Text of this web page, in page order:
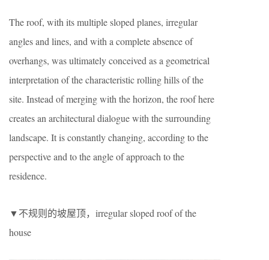
The roof, with its multiple sloped planes, irregular
angles and lines, and with a complete absence of
overhangs, was ultimately conceived as a geometrical
interpretation of the characteristic rolling hills of the
site. Instead of merging with the horizon, the roof here
creates an architectural dialogue with the surrounding
landscape. It is constantly changing, according to the
perspective and to the angle of approach to the
residence.
▼不规则的坡屋顶，irregular sloped roof of the
house